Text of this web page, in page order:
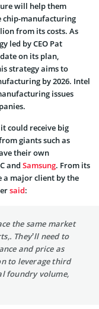
will help them
chip-manufacturing
from its costs. As
led by CEO Pat
on its plan,
strategy aims to
by 2026. Intel
issues
could receive big
giants such as
their own
and Samsung. From its
a major client by the
said:
the same market
They’ll need to
and price as
to leverage third
foundry volume,